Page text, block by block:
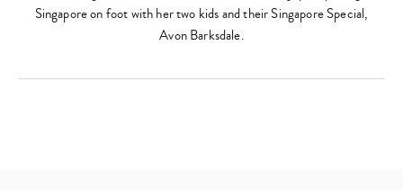
Singapore on foot with her two kids and their Singapore Special,
Avon Barksdale.